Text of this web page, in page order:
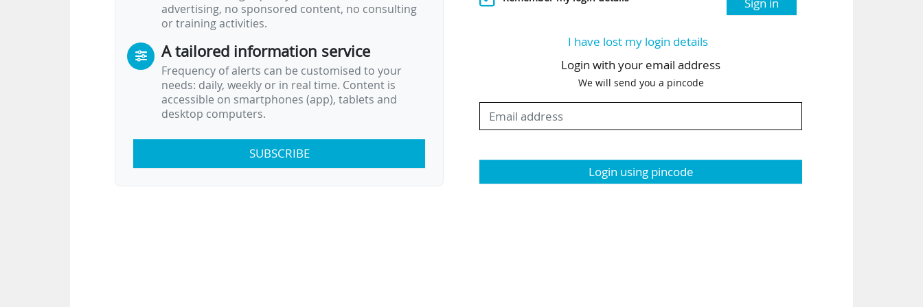
advertising, no sponsored content, no consulting
or training activities.
A tailored information service
Frequency of alerts can be customised to your
needs: daily, weekly or in real time. Content is
accessible on smartphones (app), tablets and
desktop computers.
SUBSCRIBE
I have lost my login details
Login with your email address
We will send you a pincode
Login using pincode